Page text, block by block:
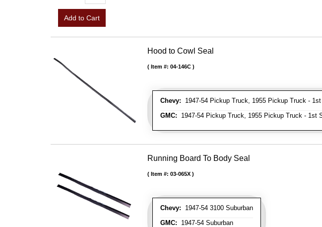
Add to Cart
Hood to Cowl Seal
Chevy: 1947-54 Pickup Truck, 1955 Pickup Truck -
GMC: 1947-54 Pickup Truck, 1955 Pickup Truck - 1st
Item #: 04-146C
Running Board To Body Seal
Chevy: 1947-54 3100 Suburban
GMC: 1947-54 Suburban
Item #: 03-065X